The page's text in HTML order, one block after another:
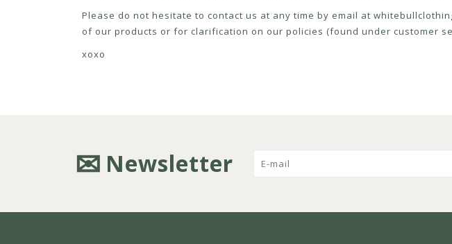
Please do not hesitate to contact us at any time by email at
of our products or for clarification on our policies (found under customer
xoxo
Newsletter